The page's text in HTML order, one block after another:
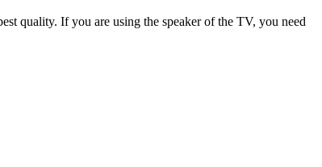
quality. If you are using the speaker of the TV, you need